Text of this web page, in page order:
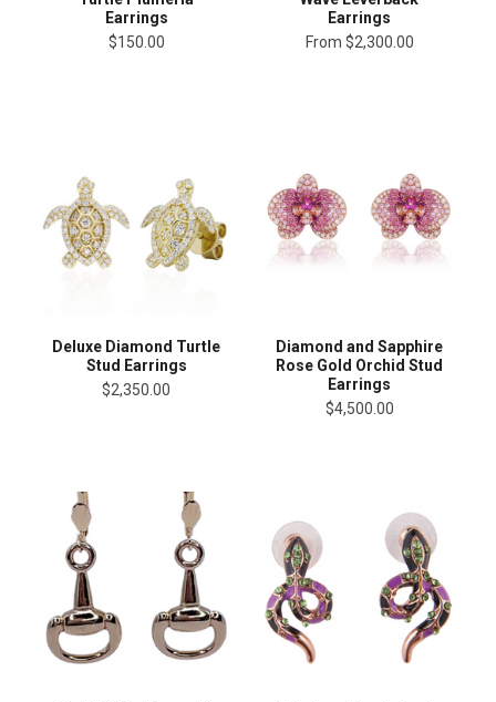
Earrings
$150.00
Earrings
From $2,300.00
Deluxe Diamond Turtle
Stud Earrings
$2,350.00
Diamond and Sapphire
Rose Gold Orchid Stud
Earrings
$4,500.00